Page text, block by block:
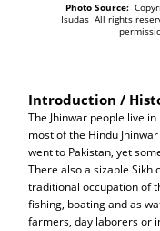
Photo Source:
Isudas All rights
Introduction /
The Jhinwar people live
most of the Hindu
went to Pakistan, yet
There also a sizable Sikh
traditional occupation of
fishing, boating and as
farmers, day laborers or